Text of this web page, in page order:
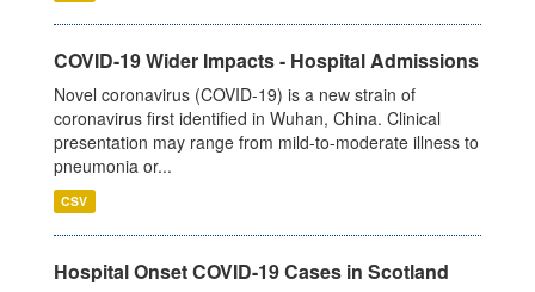
COVID-19 Wider Impacts - Hospital Admissions
Novel coronavirus (COVID-19) is a new strain of
coronavirus first identified in Wuhan, China. Clinical
presentation may range from mild-to-moderate illness to
pneumonia or...
CSV
Hospital Onset COVID-19 Cases in Scotland